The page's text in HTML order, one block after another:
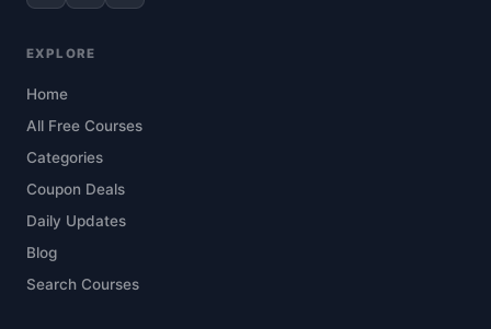
EXPLORE
Home
All Free Courses
Categories
Coupon Deals
Daily Updates
Blog
Search Courses